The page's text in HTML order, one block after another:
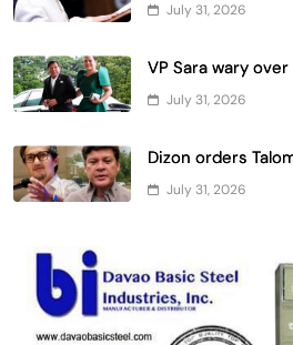
July 31, 2026
VP Sara wary
July 31, 2026
Dizon orders
July 31, 2026